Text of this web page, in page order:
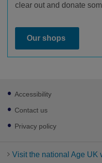
clear out and donate
Our shops
Footer
sub
links
Accessibility
Contact us
Privacy policy
Visit the national Age UK